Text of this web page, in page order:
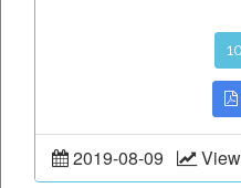
2019-08-09